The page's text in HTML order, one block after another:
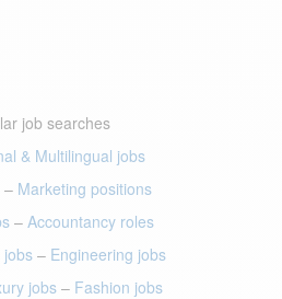
job searches
& Multilingual jobs
– Marketing positions
– Accountancy roles
jobs – Engineering jobs
jobs– Fashion jobs